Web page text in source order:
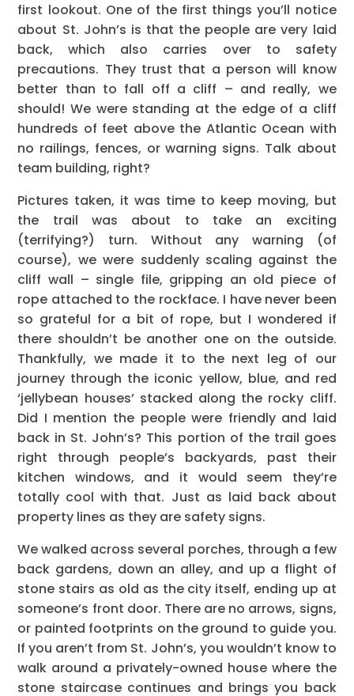
first lookout. One of the first things you’ll notice
about St. John’s is that the people are very laid
back, which also carries over to safety
precautions. They trust that a person will know
better than to fall off a cliff – and really, we
should! We were standing at the edge of a cliff
hundreds of feet above the Atlantic Ocean with
no railings, fences, or warning signs. Talk about
team building, right?
Pictures taken, it was time to keep moving, but
the trail was about to take an exciting
(terrifying?) turn. Without any warning (of
course), we were suddenly scaling against the
cliff wall – single file, gripping an old piece of
rope attached to the rockface. I have never been
so grateful for a bit of rope, but I wondered if
there shouldn’t be another one on the outside.
Thankfully, we made it to the next leg of our
journey through the iconic yellow, blue, and red
‘jellybean houses’ stacked along the rocky cliff.
Did I mention the people were friendly and laid
back in St. John’s? This portion of the trail goes
right through people’s backyards, past their
kitchen windows, and it would seem they’re
totally cool with that. Just as laid back about
property lines as they are safety signs.
We walked across several porches, through a few
back gardens, down an alley, and up a flight of
stone stairs as old as the city itself, ending up at
someone’s front door. There are no arrows, signs,
or painted footprints on the ground to guide you.
If you aren’t from St. John’s, you wouldn’t know to
walk around a privately-owned house where the
stone staircase continues and brings you back